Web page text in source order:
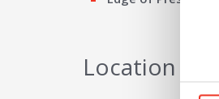
Location